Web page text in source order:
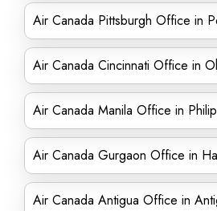
Air Canada Pittsburgh Office in
Air Canada Cincinnati Office in
Air Canada Manila Office in
Air Canada Gurgaon Office in
Air Canada Antigua Office in